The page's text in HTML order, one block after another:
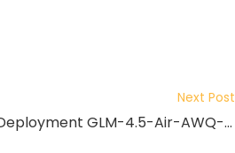
Next Post
Full Deployment GLM-4.5-Air-AWQ-4bit Zero Config Easy Build